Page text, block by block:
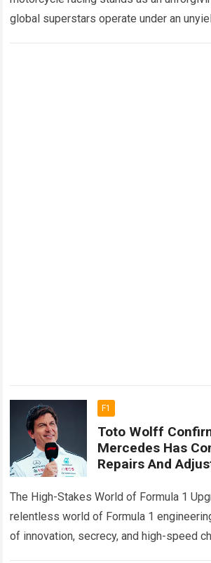
global superstars operate under an
F1
Toto Wolff
Mercedes Has
Repairs And
Car Ahead Of The
The High-Stakes World of Formula 1
relentless world of Formula 1
of innovation, secrecy, and high-speed